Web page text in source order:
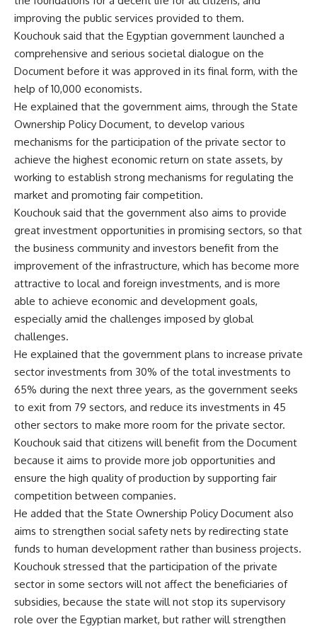
improving the public services provided to them.
Kouchouk said that the Egyptian government launched a
comprehensive and serious societal dialogue on the
Document before it was approved in its final form, with the
help of 10,000 economists.
He explained that the government aims, through the State
Ownership Policy Document, to develop various
mechanisms for the participation of the private sector to
achieve the highest economic return on state assets, by
working to establish strong mechanisms for regulating the
market and promoting fair competition.
Kouchouk said that the government also aims to provide
great investment opportunities in promising sectors, so that
the business community and investors benefit from the
improvement of the infrastructure, which has become more
attractive to local and foreign investments, and is more
able to achieve economic and development goals,
especially amid the challenges imposed by global
challenges.
He explained that the government plans to increase private
sector investments from 30% of the total investments to
65% during the next three years, as the government seeks
to exit from 79 sectors, and reduce its investments in 45
other sectors to make more room for the private sector.
Kouchouk said that citizens will benefit from the Document
because it aims to provide more job opportunities and
ensure the high quality of production by supporting fair
competition between companies.
He added that the State Ownership Policy Document also
aims to strengthen social safety nets by redirecting state
funds to human development rather than business projects.
Kouchouk stressed that the participation of the private
sector in some sectors will not affect the beneficiaries of
subsidies, because the state will not stop its supervisory
role over the Egyptian market, but rather will strengthen